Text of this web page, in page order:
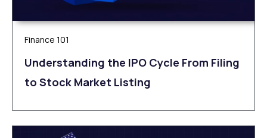
Finance 101
Understanding the IPO Cycle From Filing
to Stock Market Listing